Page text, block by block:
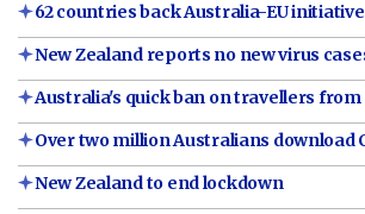
62 countries back Australia-EU
New Zealand reports no new virus
Australia's quick ban on travellers
Over two million Australians download
New Zealand to end lockdown